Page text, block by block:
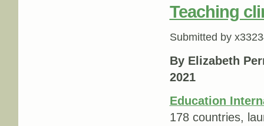
Teaching
Submitted by
By Elizabeth
2021
Education
178 countries,